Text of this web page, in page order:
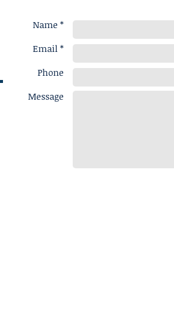
Name *
Email *
Phone
Message